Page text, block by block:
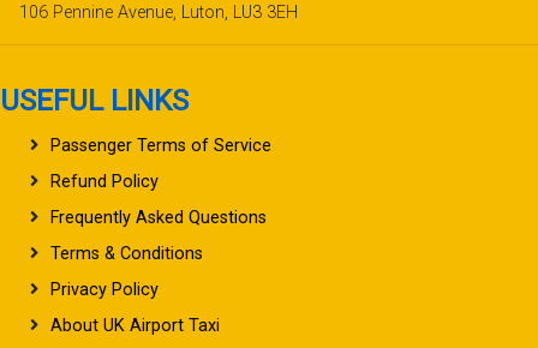
106 Pennine Avenue, Luton, LU3 3EH
USEFUL LINKS
Passenger Terms of Service
Refund Policy
Frequently Asked Questions
Terms & Conditions
Privacy Policy
About UK Airport Taxi